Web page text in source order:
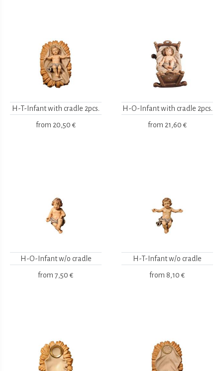
H-T-Infant with cradle 2pcs.
from 20,50 €
H-O-Infant with cradle 2pcs.
from 21,60 €
H-O-Infant w/o cradle
from 7,50 €
H-T-Infant w/o cradle
from 8,10 €